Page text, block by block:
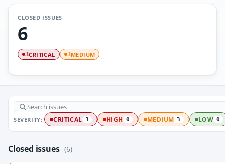
CLOSED ISSUES
6
3CRITICAL 3MEDIUM
SEVERITY: CRITICAL 3 HIGH 0 MEDIUM 3 LOW 0
Closed issues (6)